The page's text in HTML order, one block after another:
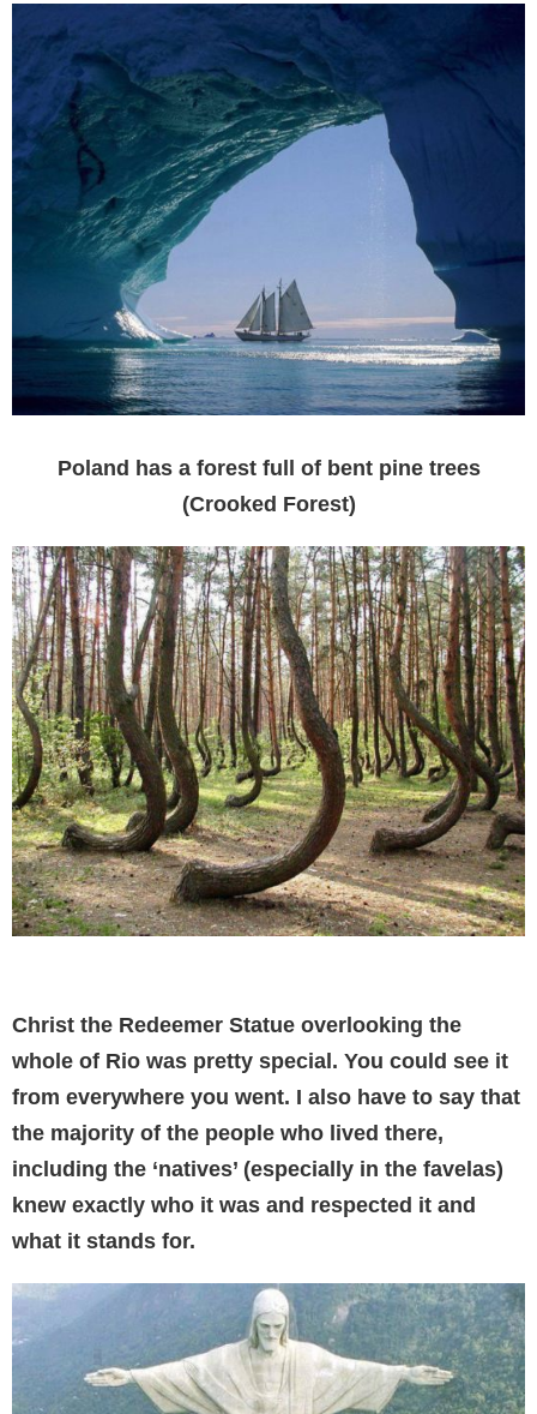
Poland has a forest full of bent pine trees
(Crooked Forest)
Christ the Redeemer Statue overlooking the
whole of Rio was pretty special. You could see it
from everywhere you went. I also have to say that
the majority of the people who lived there,
including the ‘natives’ (especially in the favelas)
knew exactly who it was and respected it and
what it stands for.